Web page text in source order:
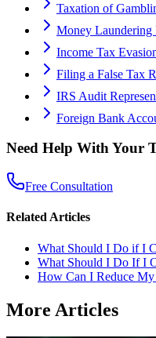
Taxation of
Money Laundering
Income Tax
Filing a False Tax
IRS Audit
Foreign Bank
Need Help With Your
Free Consultation
Related Articles
What Should I Do if I
What Should I Do If I
How Can I Reduce
More Articles